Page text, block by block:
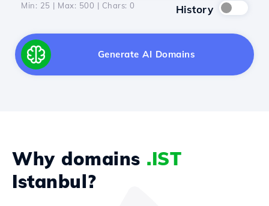
Min: 25 | Max: 500 | Chars: 0 History
Generate AI Domains
Why domains .IST
Istanbul?